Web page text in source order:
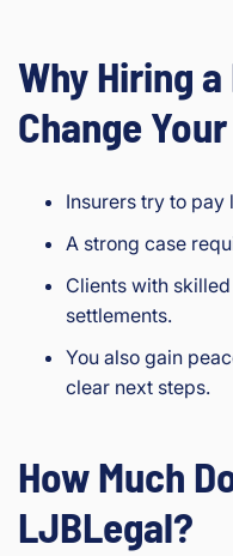
Why Hiring
Change
Insurers try to pay
A strong case
Clients with
settlements.
You also gain
clear next steps.
How Much
LJBLegal?